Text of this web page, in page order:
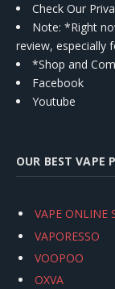
Check Our
Note: *Right
review, especially
*Shop and
Facebook
Youtube
OUR BEST VAPE
VAPE ONLINE
VAPORESSO
VOOPOO
OXVA